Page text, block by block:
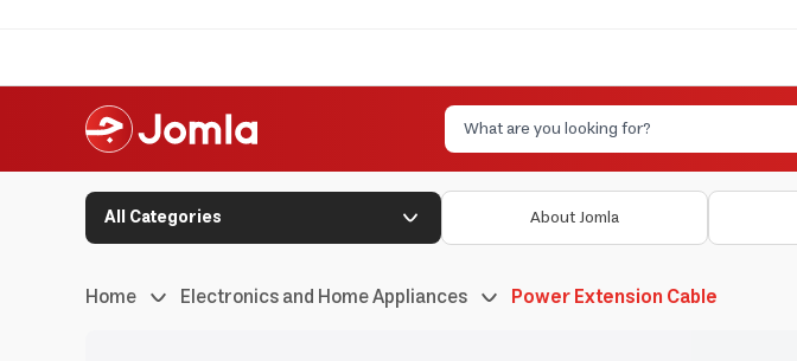
All Categories About Jomla
Home Electronics and Home Appliances Power Extension Cable